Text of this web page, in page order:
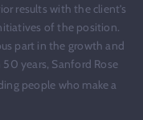
results with the client’s
of the position.
part in the growth and
years, Sanford Rose
people who make a